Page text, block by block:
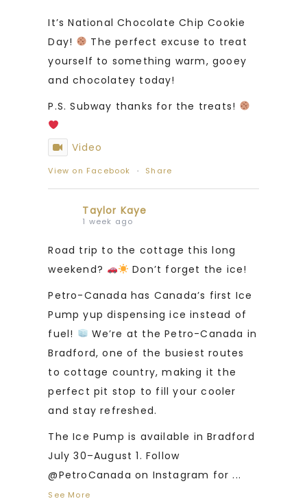
It’s National Chocolate Chip Cookie
Day!
The perfect excuse to treat
yourself to something warm, gooey
and chocolatey today!
P.S. Subway thanks for the treats!
Video
View on Facebook · Share
Taylor Kaye
1 week ago
Road trip to the cottage this long
weekend?
Don’t forget the ice!
Petro-Canada has Canada’s first Ice
Pump yup dispensing ice instead of
fuel!
We’re at the Petro-Canada in
Bradford, one of the busiest routes
to cottage country, making it the
perfect pit stop to fill your cooler
and stay refreshed.
The Ice Pump is available in Bradford
July 30–August 1. Follow
@PetroCanada on Instagram for ...
See More